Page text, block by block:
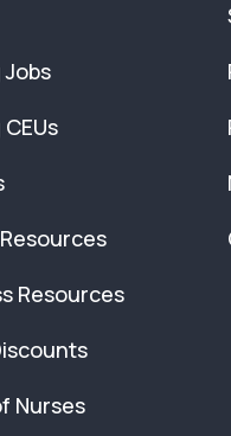
Resources
Nurses